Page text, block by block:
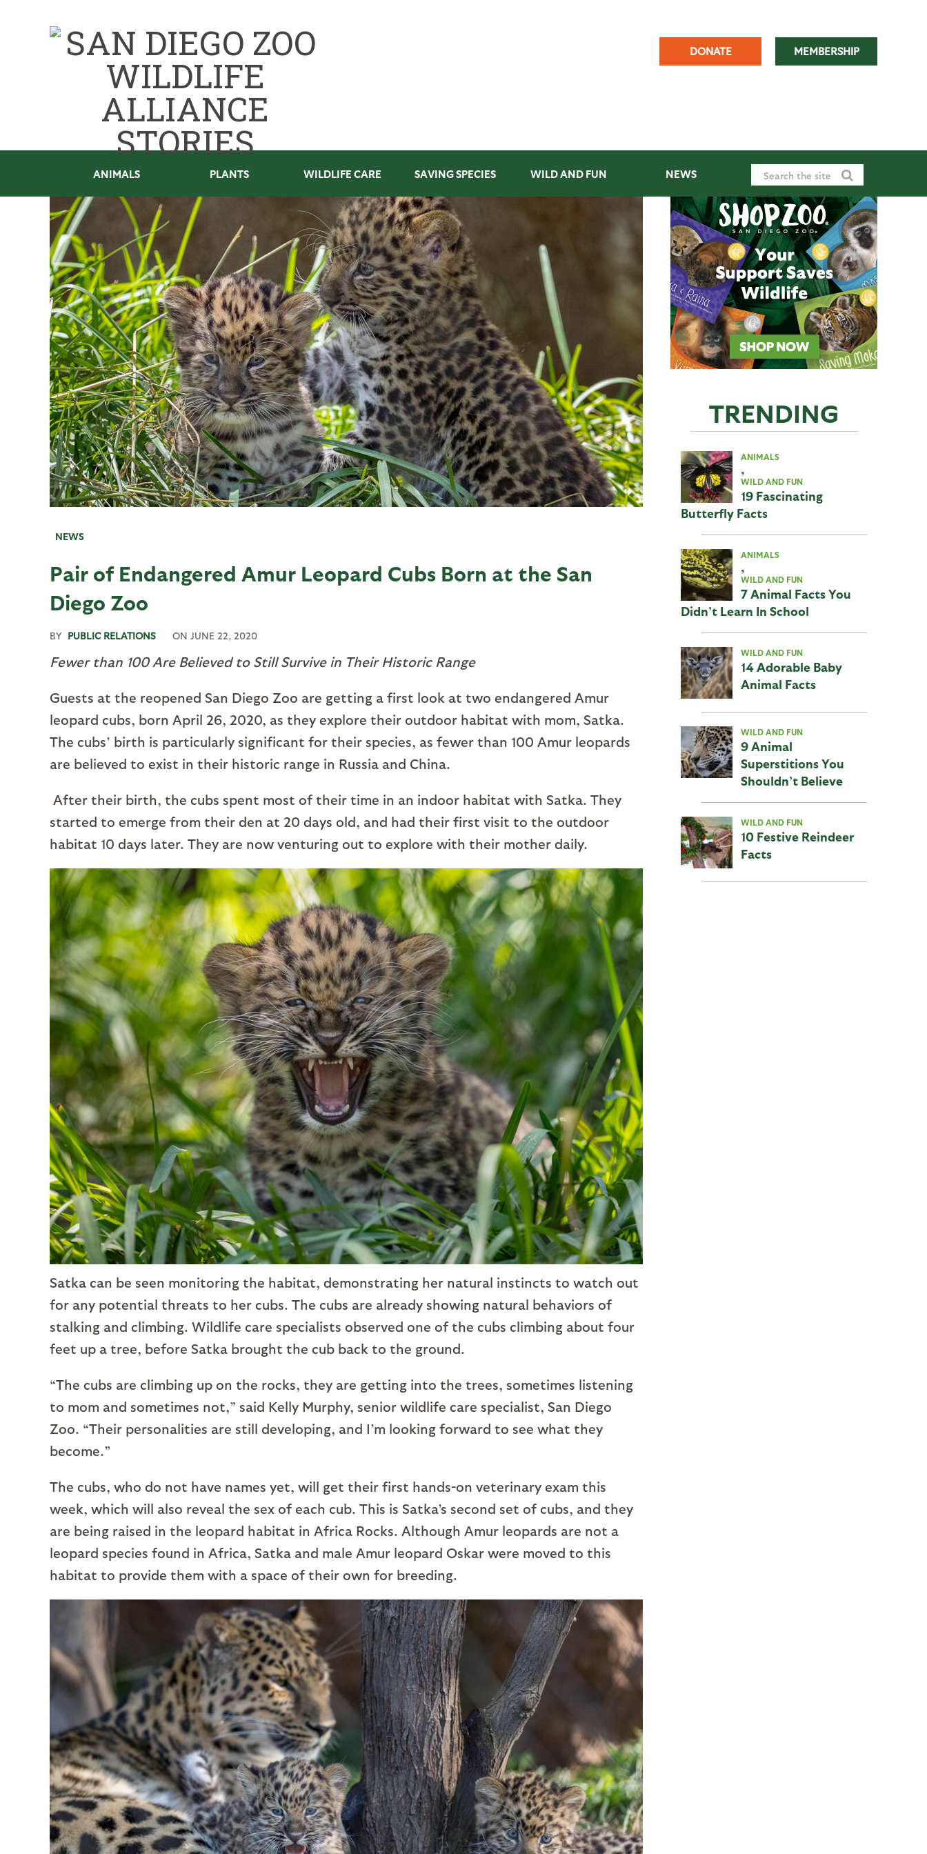
DONATE MEMBERSHIP
ANIMALS PLANTS WILDLIFE CARE SAVING SPECIES WILD AND FUN NEWS
NEWS
Pair of Endangered Amur Leopard Cubs Born at the San
Diego Zoo
BY PUBLIC RELATIONS ON JUNE 22, 2020
Fewer than 100 Are Believed to Still Survive in Their Historic Range
Guests at the reopened San Diego Zoo are getting a first look at two endangered Amur
leopard cubs, born April 26, 2020, as they explore their outdoor habitat with mom, Satka.
The cubs’ birth is particularly significant for their species, as fewer than 100 Amur leopards
are believed to exist in their historic range in Russia and China.
After their birth, the cubs spent most of their time in an indoor habitat with Satka. They
started to emerge from their den at 20 days old, and had their first visit to the outdoor
habitat 10 days later. They are now venturing out to explore with their mother daily.
Satka can be seen monitoring the habitat, demonstrating her natural instincts to watch out
for any potential threats to her cubs. The cubs are already showing natural behaviors of
stalking and climbing. Wildlife care specialists observed one of the cubs climbing about four
feet up a tree, before Satka brought the cub back to the ground.
“The cubs are climbing up on the rocks, they are getting into the trees, sometimes listening
to mom and sometimes not,” said Kelly Murphy, senior wildlife care specialist, San Diego
Zoo. “Their personalities are still developing, and I’m looking forward to see what they
become.”
The cubs, who do not have names yet, will get their first hands-on veterinary exam this
week, which will also reveal the sex of each cub. This is Satka’s second set of cubs, and they
are being raised in the leopard habitat in Africa Rocks. Although Amur leopards are not a
leopard species found in Africa, Satka and male Amur leopard Oskar were moved to this
habitat to provide them with a space of their own for breeding.
TRENDING
ANIMALS
,
WILD AND FUN
19 Fascinating
Butterfly Facts
ANIMALS
,
WILD AND FUN
7 Animal Facts You
Didn’t Learn In School
WILD AND FUN
14 Adorable Baby
Animal Facts
WILD AND FUN
9 Animal
Superstitions You
Shouldn’t Believe
WILD AND FUN
10 Festive Reindeer
Facts